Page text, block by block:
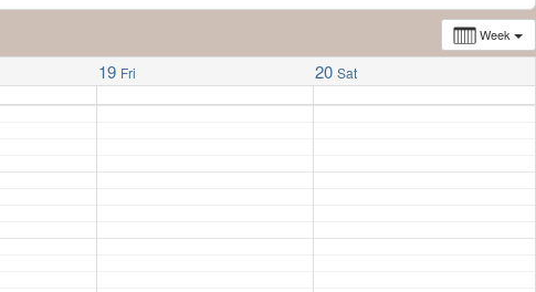
Week
19 Fri 20 Sat